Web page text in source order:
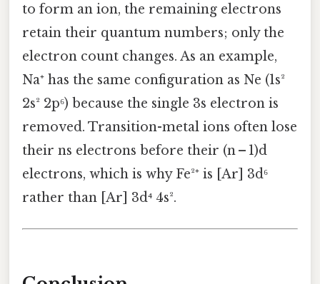
to form an ion, the remaining electrons
retain their quantum numbers; only the
electron count changes. As an example,
Na⁺ has the same configuration as Ne (1s²
2s² 2p⁶) because the single 3s electron is
removed. Transition-metal ions often lose
their ns electrons before their (n – 1)d
electrons, which is why Fe²⁺ is [Ar] 3d⁶
rather than [Ar] 3d⁴ 4s².